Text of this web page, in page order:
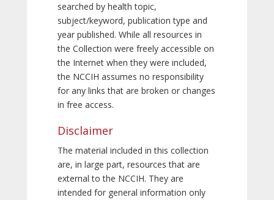
searched by health topic,
subject/keyword, publication type and
year published. While all resources in
the Collection were freely accessible on
the Internet when they were included,
the NCCIH assumes no responsibility
for any links that are broken or changes
in free access.
Disclaimer
The material included in this collection
are, in large part, resources that are
external to the NCCIH. They are
intended for general information only